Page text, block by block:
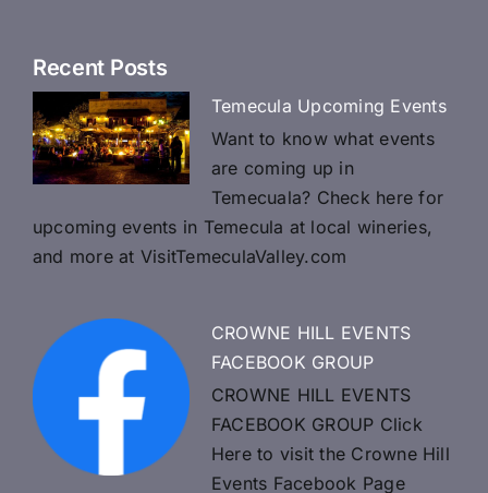
Recent Posts
Temecula Upcoming Events
Want to know what events
are coming up in
Temecuala? Check here for
upcoming events in Temecula at local wineries,
and more at VisitTemeculaValley.com
CROWNE HILL EVENTS
FACEBOOK GROUP
CROWNE HILL EVENTS
FACEBOOK GROUP Click
Here to visit the Crowne Hill
Events Facebook Page